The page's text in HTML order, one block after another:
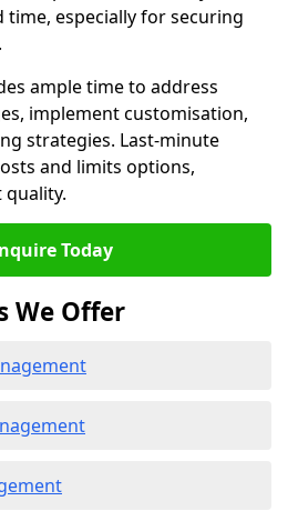
time, especially for securing
ample time to address
implement customisation,
strategies. Last-minute
and limits options,
Today
We Offer